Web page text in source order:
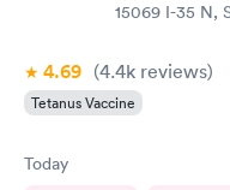
15069 I-35 N,
4.69 (4.4k reviews)
Tetanus Vaccine
Today